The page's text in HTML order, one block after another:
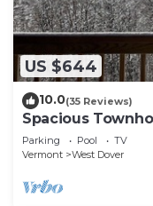
US $644
10.0(35 Reviews)
Spacious
of Mount Snow.
Parking Pool
TV
Vermont
West Dover